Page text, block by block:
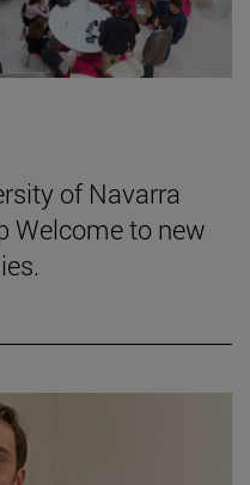
of Navarra
Welcome to new